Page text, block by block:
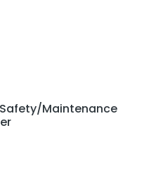
Maintenance